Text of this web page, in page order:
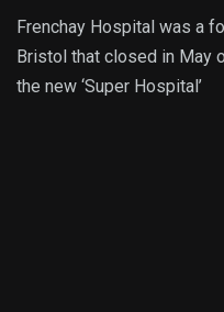
Frenchay Hospital was a
Bristol that closed in May
the new ‘Super Hospital’